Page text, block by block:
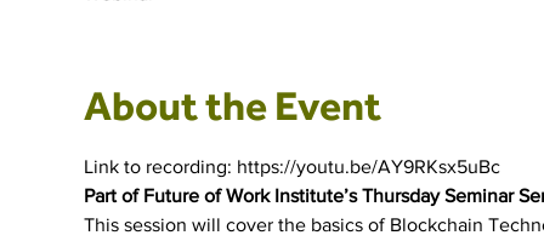
About the Event
Link to recording: https://youtu.be/AY9RKsx5uBc
Part of Future of Work Institute’s Thursday Seminar
This session will cover the basics of Blockchain